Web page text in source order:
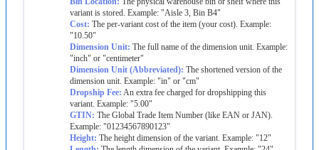
variant is stored Example: "Aisle 3 Bin B4"
Cost: The per-variant cost of the item (your cost) Example:
"10 50"
Dimension Unit: The full name of the dimension unit Example:
"inch" or "centimeter"
Dimension Unit (Abbreviated): The shortened version of the
dimension unit Example: "in" or "cm"
Dropship Fee: An extra fee charged for dropshipping this
variant Example: "5 00"
GTIN: The Global Trade Item Number (like EAN or JAN)
Example: "01234567890123"
Height: The height dimension of the variant Example: "12"